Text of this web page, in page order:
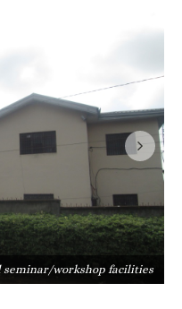
seminar/workshop facilities